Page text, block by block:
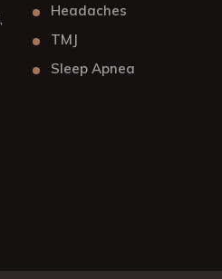
Headaches
TMJ
Sleep Apnea